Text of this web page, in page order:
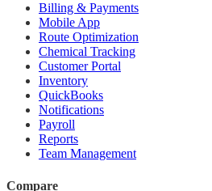
Billing & Payments
Mobile App
Route Optimization
Chemical Tracking
Customer Portal
Inventory
QuickBooks
Notifications
Payroll
Reports
Team Management
Compare